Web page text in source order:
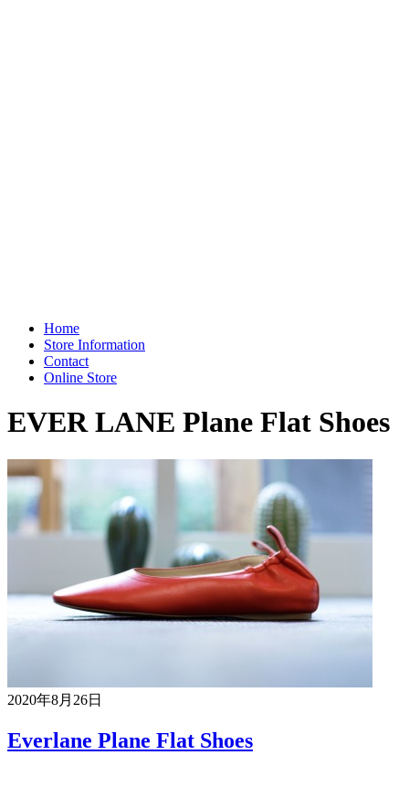
Home
Store Information
Contact
Online Store
EVER LANE Plane Flat Shoes
2020年8月26日
Everlane Plane Flat Shoes